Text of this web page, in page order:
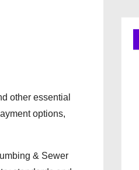
other essential
options,
& Sewer